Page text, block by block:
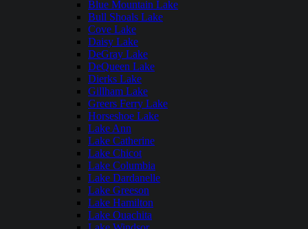
Blue Mountain Lake
Bull Shoals Lake
Cove Lake
Daisy Lake
DeGray Lake
DeQueen Lake
Dierks Lake
Gillham Lake
Greers Ferry Lake
Horseshoe Lake
Lake Ann
Lake Catherine
Lake Chicot
Lake Columbia
Lake Dardanelle
Lake Greeson
Lake Hamilton
Lake Ouachita